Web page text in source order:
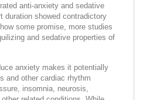
anti-anxiety and sedative
duration showed contradictory
some promise, more studies
and sedative properties of
anxiety makes it potentially
and other cardiac rhythm
insomnia, neurosis,